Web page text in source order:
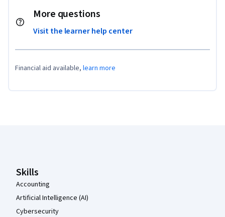
More questions
Visit the learner help center
Financial aid available, learn more
Skills
Accounting
Artificial Intelligence (AI)
Cybersecurity